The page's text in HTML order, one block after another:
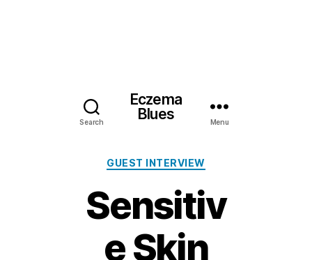
Search
Eczema
Blues
Menu
Categories
GUEST INTERVIEW
Sensitiv
e Skin